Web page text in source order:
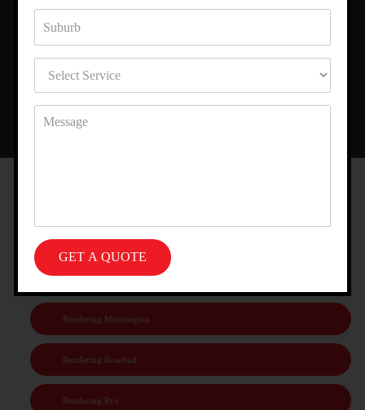
The renderers from Best Rendering transformed my home with
Polystyrene Foam Render. I am really impressed with their
AREA WE SERVE
Rendering Frankston
Rendering Mornington
Rendering Rosebud
Rendering Rye